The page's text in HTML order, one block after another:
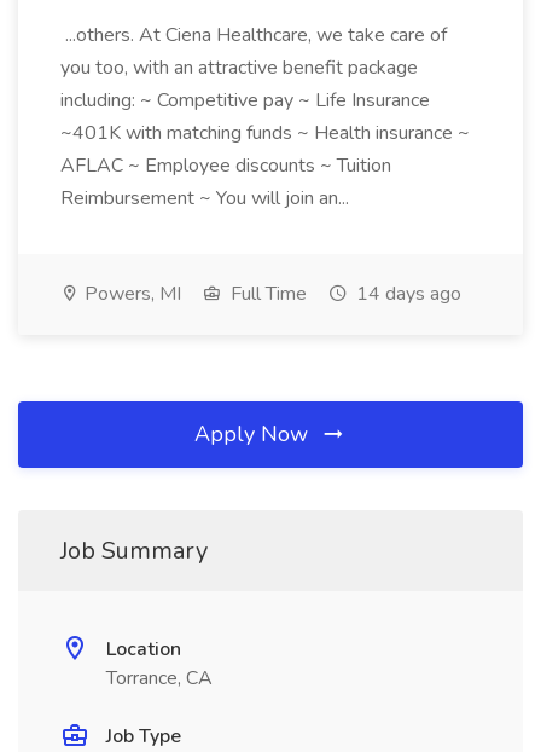
...others. At Ciena Healthcare, we take care of
you too, with an attractive benefit package
including: ~ Competitive pay ~ Life Insurance
~401K with matching funds ~ Health insurance ~
AFLAC ~ Employee discounts ~ Tuition
Reimbursement ~ You will join an...
Powers, MI Full Time 14 days ago
Apply Now
Job Summary
Location
Torrance, CA
Job Type